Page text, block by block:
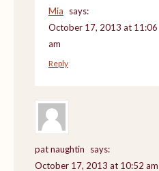
Mia
says:
October 17, 2013 at 11:06
am
Reply
pat naughtin
says:
October 17, 2013 at 10:52 am